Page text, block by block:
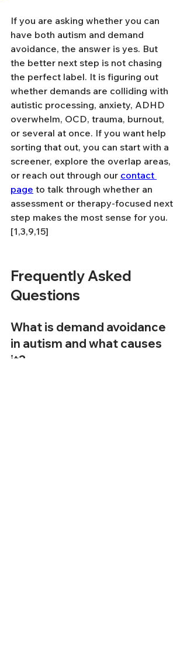
If you are asking whether you can
have both autism and demand
avoidance, the answer is yes. But
the better next step is not chasing
the perfect label. It is figuring out
whether demands are colliding with
autistic processing, anxiety, ADHD
overwhelm, OCD, trauma, burnout,
or several at once. If you want help
sorting that out, you can start with a
screener, explore the overlap areas,
or reach out through our contact
page to talk through whether an
assessment or therapy-focused next
step makes the most sense for you.
[1,3,9,15]
Frequently Asked
Questions
What is demand avoidance
in autism and what causes
it?